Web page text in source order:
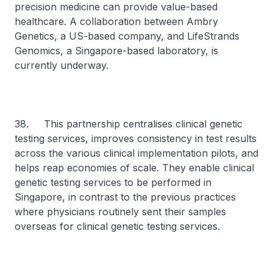
precision medicine can provide value-based
healthcare. A collaboration between Ambry
Genetics, a US-based company, and LifeStrands
Genomics, a Singapore-based laboratory, is
currently underway.
38. This partnership centralises clinical genetic
testing services, improves consistency in test results
across the various clinical implementation pilots, and
helps reap economies of scale. They enable clinical
genetic testing services to be performed in
Singapore, in contrast to the previous practices
where physicians routinely sent their samples
overseas for clinical genetic testing services.